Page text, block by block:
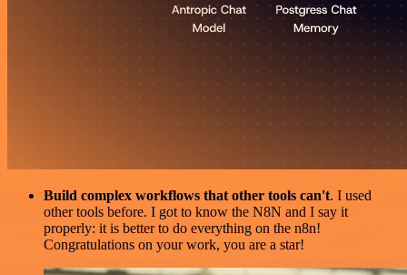
Build complex workflows that other tools can't. I used
other tools before. I got to know the N8N and I say it
properly: it is better to do everything on the n8n!
Congratulations on your work, you are a star!